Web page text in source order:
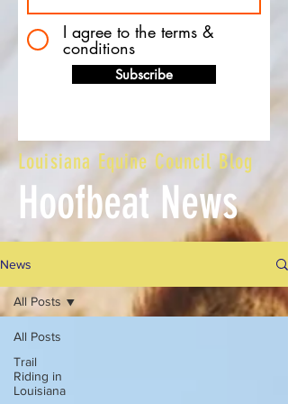
I agree to the terms &
conditions
Subscribe
Louisiana Equine Council Blog
Hoofbeat News
News
All Posts
Trail
Riding in
Louisiana
All Posts